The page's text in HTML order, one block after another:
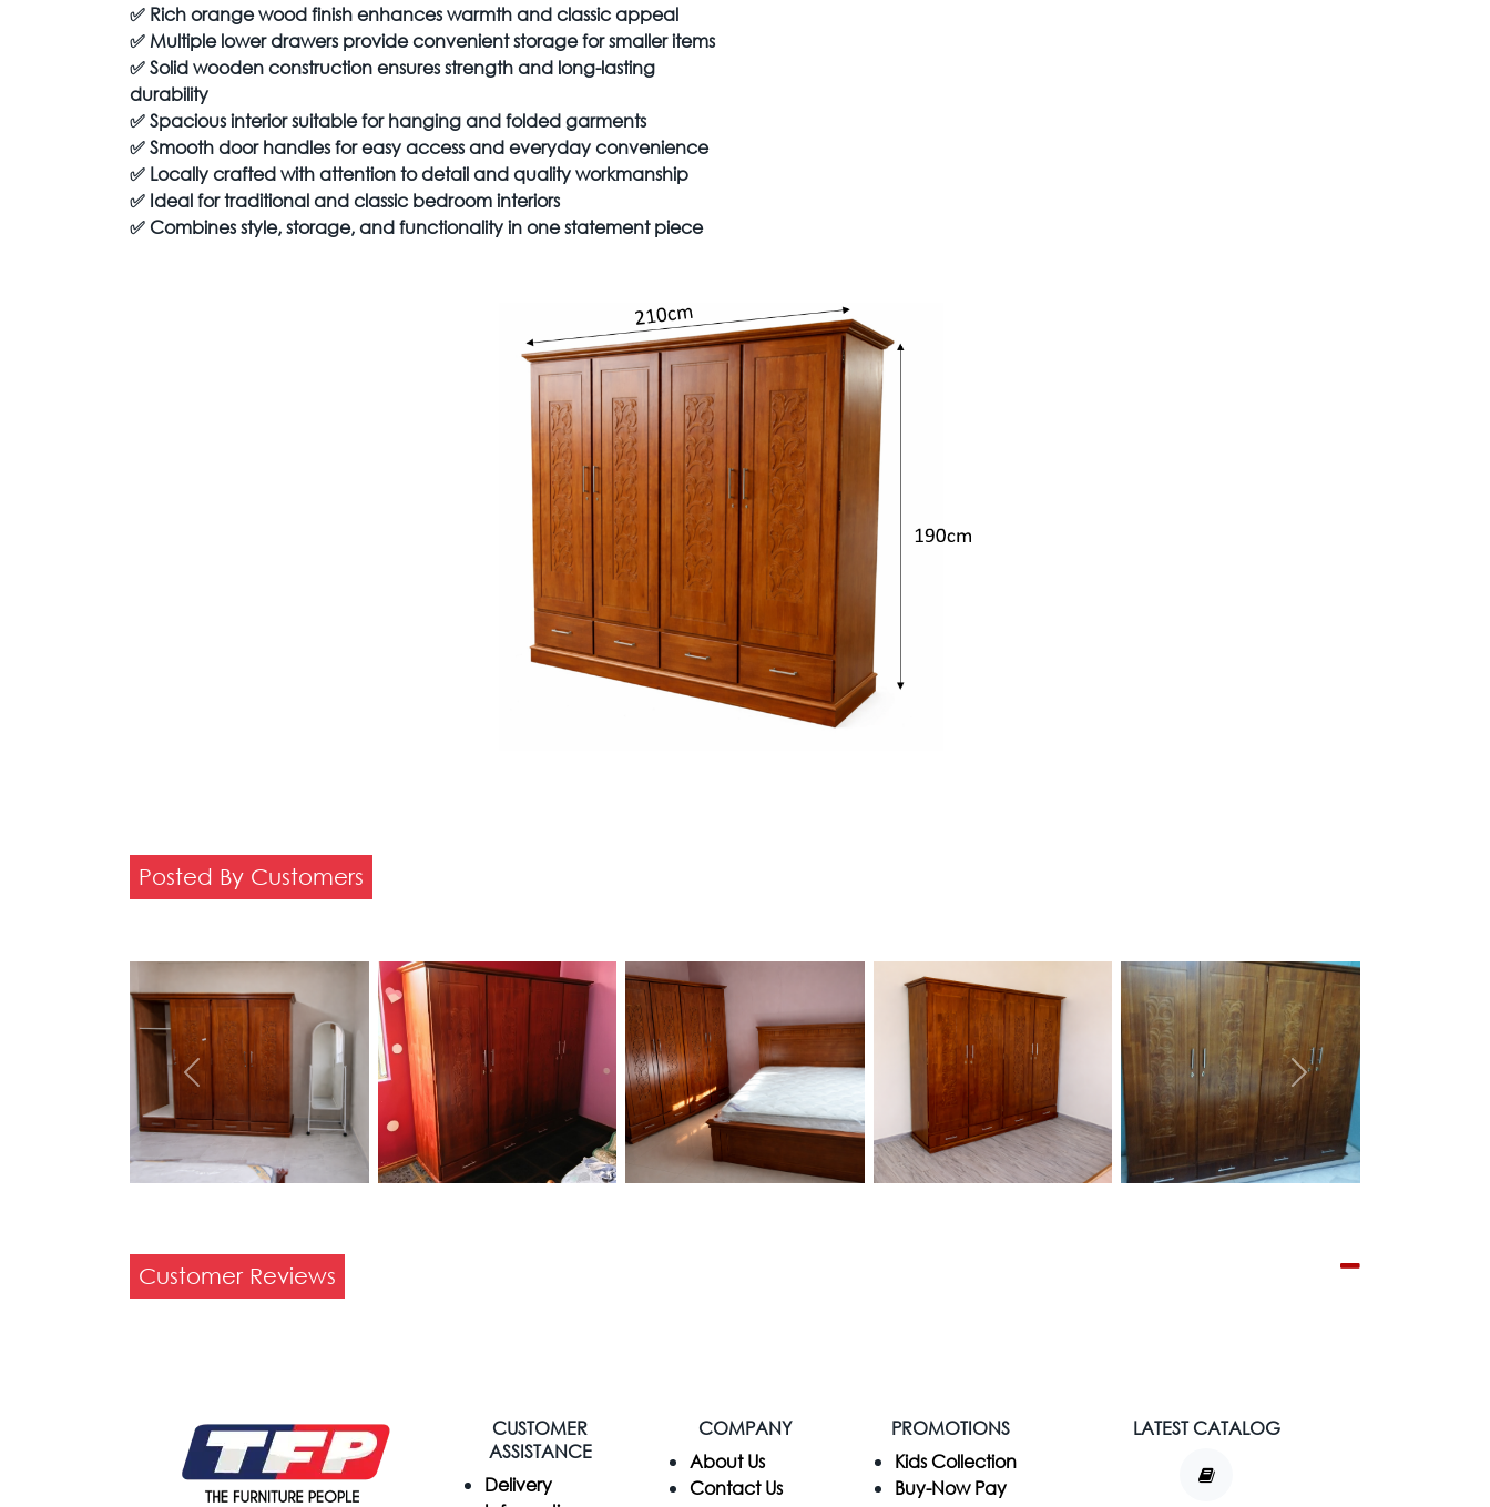
✅ Rich orange wood finish enhances warmth and classic appeal
✅ Multiple lower drawers provide convenient storage for smaller items
✅Solid wooden construction ensures strength and long-lasting
durability
✅Spacious interior suitable for hanging and folded garments
✅Smooth door handles for easy access and everyday convenience
✅ Locally crafted with attention to detail and quality workmanship
✅ Ideal for traditional and classic bedroom interiors
✅Combines style, storage, and functionality in one statement piece
Posted By Customers
Previous Next
Customer Reviews
CUSTOMER
ASSISTANCE
Delivery
COMPANY
​About Us
Contact Us
LATEST CATALOG
PROMOTIONS
Kids Collection
Buy-Now Pay